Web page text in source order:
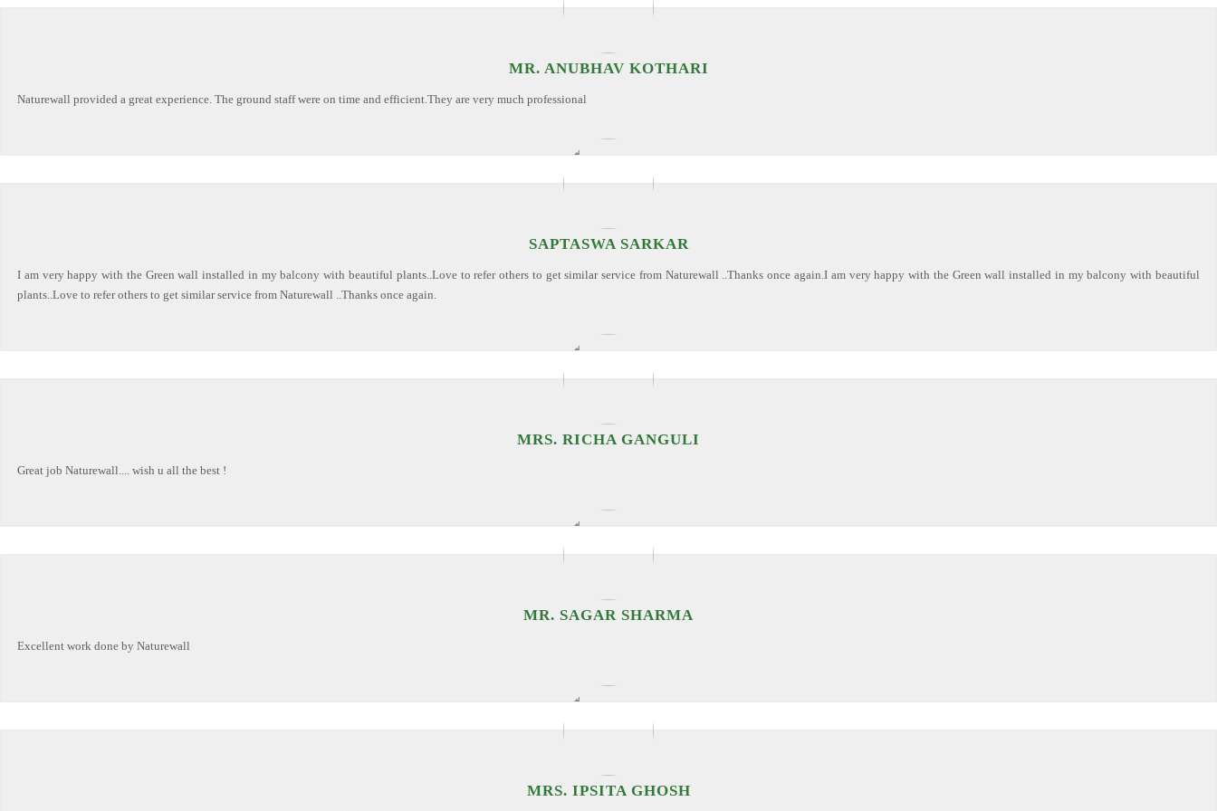
MR. ANUBHAV KOTHARI
Naturewall provided a great experience. The ground staff were on time and efficient.They are very much professional
SAPTASWA SARKAR
I am very happy with the Green wall installed in my balcony with beautiful plants..Love to refer others to get similar service from Naturewall ..Thanks once again.I am very happy with the Green wall installed in my balcony with beautiful
plants..Love to refer others to get similar service from Naturewall ..Thanks once again.
MRS. RICHA GANGULI
Great job Naturewall.... wish u all the best !
MR. SAGAR SHARMA
Excellent work done by Naturewall
MRS. IPSITA GHOSH